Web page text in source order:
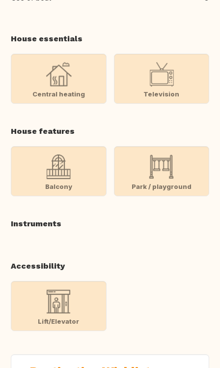
House essentials
Central heating Television
House features
Balcony Park / playground
Instruments
Accessibility
Lift/Elevator